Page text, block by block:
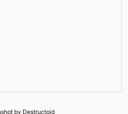
by Destructoid